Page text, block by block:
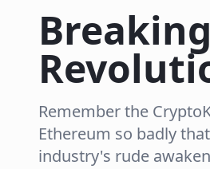
Remember the
Ethereum so badly
industry's rude